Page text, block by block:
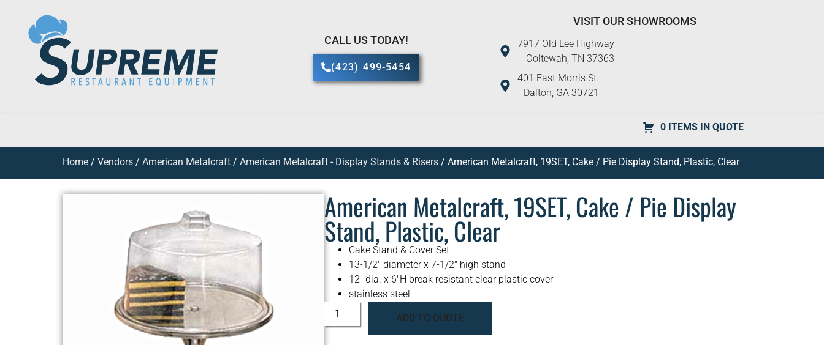
CALL US TODAY!
(423) 499-5454
VISIT OUR SHOWROOMS
7917 Old Lee Highway
Ooltewah, TN 37363
401 East Morris St.
Dalton, GA 30721
0 ITEMS IN QUOTE
Home / Vendors / American Metalcraft / American Metalcraft - Display Stands & Risers / American Metalcraft, 19SET, Cake / Pie Display Stand, Plastic, Clear
American Metalcraft, 19SET, Cake / Pie Display
Stand, Plastic, Clear
Cake Stand & Cover Set
13-1/2″ diameter x 7-1/2″ high stand
12″ dia. x 6″H break resistant clear plastic cover
stainless steel
ADD TO QUOTE